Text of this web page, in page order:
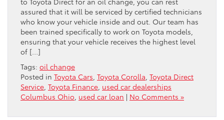
assured that it will be serviced by certified technicians
who know your vehicle inside and out. Our team has
been trained specifically to work on Toyota models,
ensuring that your vehicle receives the highest level
of […]
Tags: oil change
Posted in Toyota Cars Toyota Corolla Toyota Direct
Service Toyota Finance used car dealerships
Columbus Ohio used car loan | No Comments »